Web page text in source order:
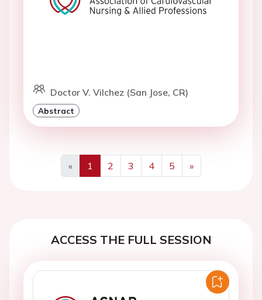
Doctor V. Vilchez (San Jose, CR)
Abstract
«
Previous
1 2 3 4 5
»
Next
ACCESS THE FULL SESSION